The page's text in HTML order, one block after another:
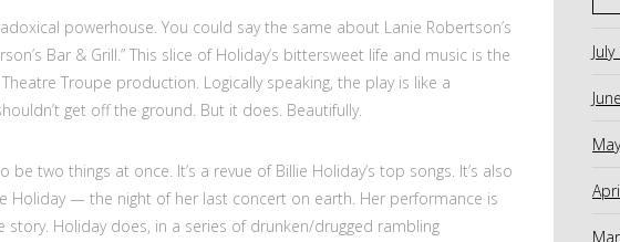
powerhouse. You could say the same about Lanie Robertson’s
Bar & Grill.” This slice of Holiday’s bittersweet life and music is the
Troupe production. Logically speaking, the play is like a
get off the ground. But it does. Beautifully.
be two things at once. It’s a revue of Billie Holiday’s top songs. It’s also
Holiday — the night of her last concert on earth. Her performance is
story. Holiday does, in a series of drunken/drugged rambling